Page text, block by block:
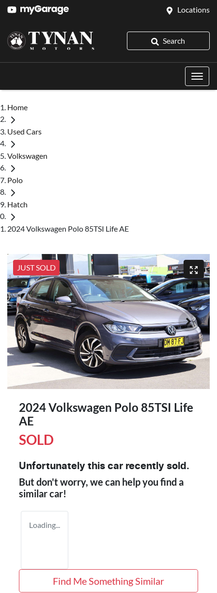
Locations
Search
Home
Used Cars
Volkswagen
Polo
Hatch
2024 Volkswagen Polo 85TSI Life AE
JUST SOLD
2024 Volkswagen Polo 85TSI Life
AE
SOLD
Unfortunately this car recently sold.
But don't worry, we can help you find a
similarcar!
Loading...
Find Me Something Similar